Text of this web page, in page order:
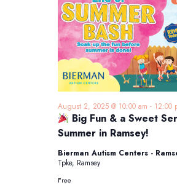
Big Fun & a Sweet
Summer in Ramsey!
August 2, 2025 @ 10:00 am - 12:00
Bierman Autism Centers -
Tpke, Ramsey
Free